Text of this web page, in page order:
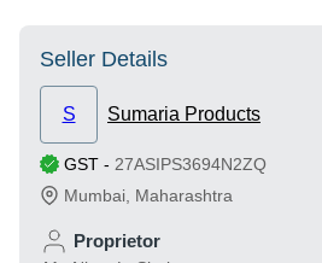
Seller Details
S Sumaria Products
GST - 27ASIPS3694N2ZQ
Mumbai Maharashtra
Proprietor